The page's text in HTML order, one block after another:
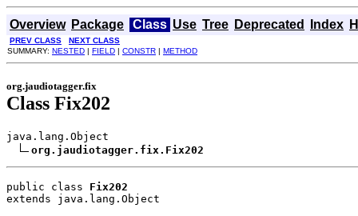
Overview Package Class Use Tree Deprecated Index
PREV CLASS
NEXT CLASS
SUMMARY: NESTED | FIELD | CONSTR | METHOD
org.jaudiotagger.fix
Class Fix202
java.lang.Object
org.jaudiotagger.fix.Fix202
public class Fix202
extends java.lang.Object